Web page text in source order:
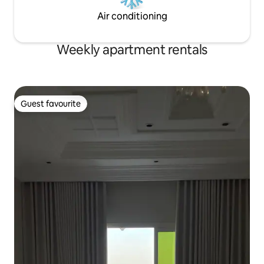
Air conditioning
Weekly apartment rentals
Guest favourite
Guest favourite